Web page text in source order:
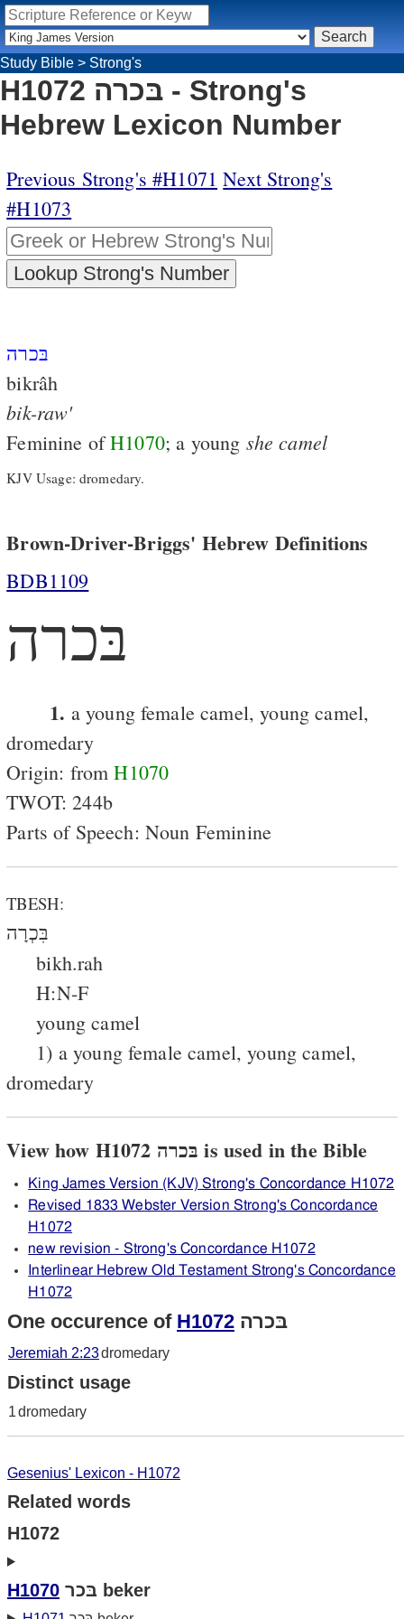
Study Bible > Strong's
H1072 בּכרה - Strong's
Hebrew Lexicon Number
Previous Strong's #H1071 Next Strong's
#H1073
בּכרה
bikrâh
bik-raw'
Feminine ofH1070; a young she camel
KJV Usage: dromedary.
Brown-Driver-Briggs' Hebrew Definitions
BDB1109
בּכרה
1. a young female camel, young camel,
dromedary
Origin: fromH1070
TWOT: 244b
Parts of Speech: Noun Feminine
TBESH:
בִּכְרָה
bikh.rah
H:N-F
young camel
1) a young female camel, young camel,
dromedary
View how H1072 בּכרה is used in the Bible
King James Version (KJV) Strong's Concordance H1072
Revised 1833 Webster Version Strong's Concordance
H1072
new revision - Strong's Concordance H1072
Interlinear Hebrew Old Testament Strong's Concordance
H1072
One occurence of H1072 בּכרה
Jeremiah 2:23dromedary
Distinct usage
1dromedary
Gesenius' Lexicon - H1072
Related words
H1072
H1070 בּכר beker